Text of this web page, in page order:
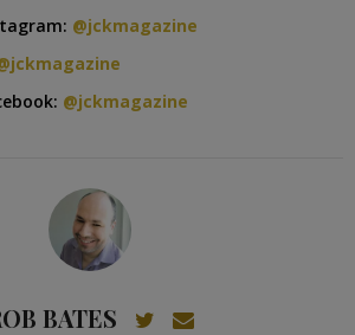
@jckmagazine
@jckmagazine
BATES